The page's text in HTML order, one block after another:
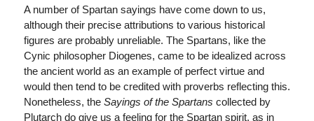
A number of Spartan sayings have come down to us,
although their precise attributions to various historical
figures are probably unreliable. The Spartans, like the
Cynic philosopher Diogenes, came to be idealized across
the ancient world as an example of perfect virtue and
would then tend to be credited with proverbs reflecting this.
Nonetheless, the Sayings of the Spartans collected by
Plutarch do give us a feeling for the Spartan spirit, as in